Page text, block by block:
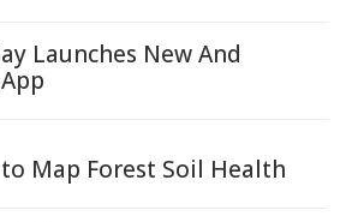
Launches New And
Map Forest Soil Health